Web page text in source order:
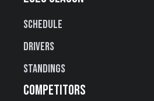
Schedule
Drivers
Standings
COMPETITORS